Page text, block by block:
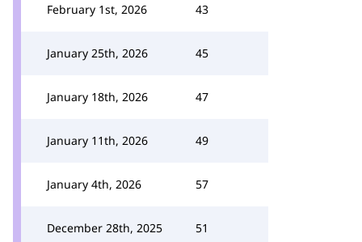
February 1st, 2026 43
January 25th, 2026 45
January 18th, 2026 47
January 11th, 2026 49
January 4th, 2026 57
December 28th, 2025 51